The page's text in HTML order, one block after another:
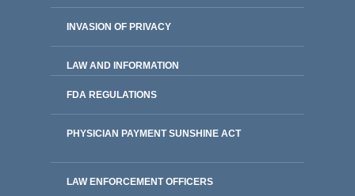
INVASION OF PRIVACY
LAW AND INFORMATION
FDA REGULATIONS
PHYSICIAN PAYMENT SUNSHINE ACT
LAW ENFORCEMENT OFFICERS